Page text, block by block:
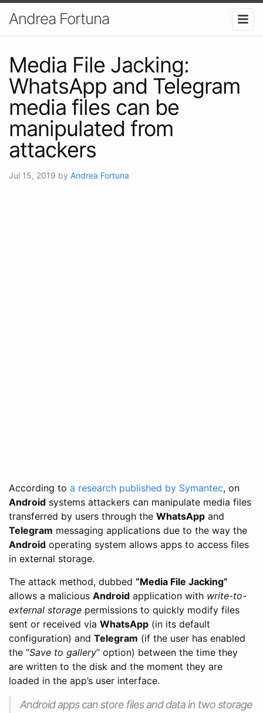
Andrea Fortuna
Media File Jacking:
WhatsApp and Telegram
media files can be
manipulated from
attackers
Jul 15, 2019 by Andrea Fortuna
According to a research published by Symantec, on
Android systems attackers can manipulate media files
transferred by users through the WhatsApp and
Telegram messaging applications due to the way the
Android operating system allows apps to access files
in external storage.
The attack method, dubbed “Media File Jacking”
allows a malicious Android application with write-to-
external storage permissions to quickly modify files
sent or received via WhatsApp (in its default
configuration) and Telegram (if the user has enabled
the “Save to gallery” option) between the time they
are written to the disk and the moment they are
loaded in the app’s user interface.
Android apps can store files and data in two storage